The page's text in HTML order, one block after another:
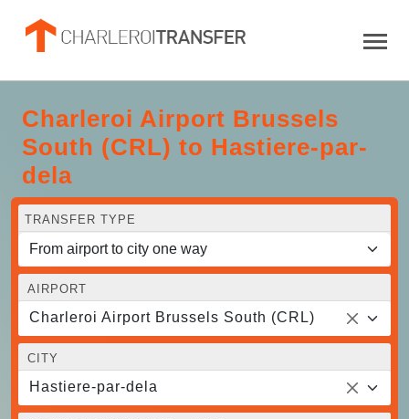
Charleroi Airport Brussels
South (CRL) to Hastiere-par-
dela
TRANSFER TYPE
AIRPORT
Charleroi Airport Brussels South (CRL)
CITY
Hastiere-par-dela